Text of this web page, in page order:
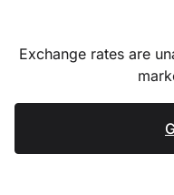
Exchange rates are